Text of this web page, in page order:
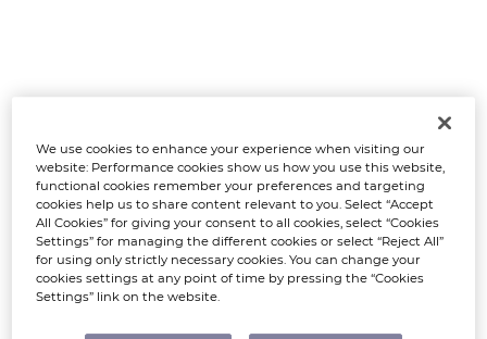
We use cookies to enhance your experience when visiting our
website: Performance cookies show us how you use this website,
functional cookies remember your preferences and targeting
cookies help us to share content relevant to you. Select “Accept
All Cookies” for giving your consent to all cookies, select “Cookies
Settings” for managing the different cookies or select “Reject All”
for using only strictly necessary cookies. You can change your
cookies settings at any point of time by pressing the “Cookies
Settings” link on the website.